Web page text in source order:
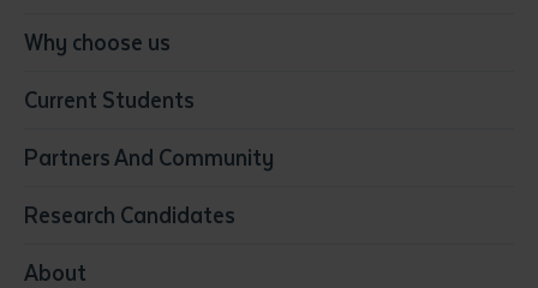
Conservation, Land Management and Horticulture
Community Services
Early Childhood Education & Care
Education
Media
Why choose us
Current Students
Partners And Community
Research Candidates
About